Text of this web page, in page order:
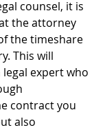
counsel, it is
the attorney
the timeshare
This will
expert who
contract you
also